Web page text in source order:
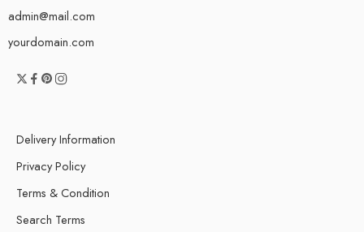
admin@mail.com
yourdomain.com
Delivery Information
Privacy Policy
Terms & Condition
Search Terms